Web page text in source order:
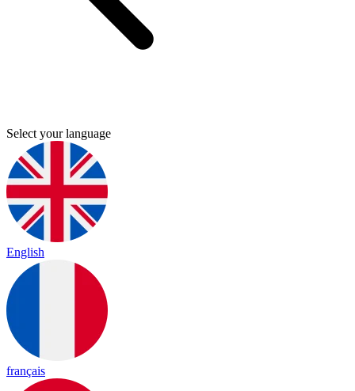
Select your language
English
français